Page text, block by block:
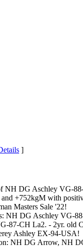
]
NH DG Aschley VG-
+752kgM with
Masters Sale '22!
NH DG Aschley VG-
87-CH La2. - 2yr. old
Ashley EX-94-USA!
NH DG Arrow, NH